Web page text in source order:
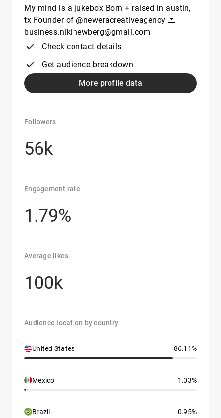
My mind is a jukebox Born + raised in austin,
tx Founder of @neweracreativeagency 💌
business.nikinewberg@gmail.com
Check contact details
Get audience breakdown
More profile data
Followers
56k
Engagement rate
1.79%
Average likes
100k
Audience location by country
United States 86.11%
Mexico 1.03%
Brazil 0.95%